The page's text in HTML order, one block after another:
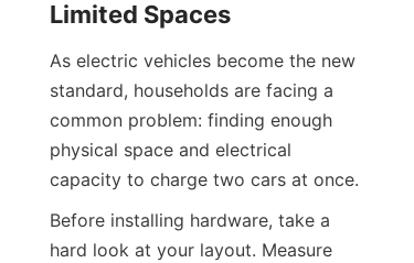
Limited Spaces
As electric vehicles become the new
standard, households are facing a
common problem: finding enough
physical space and electrical
capacity to charge two cars at once.
Before installing hardware, take a
hard look at your layout. Measure